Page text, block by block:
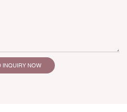
INQUIRY NOW